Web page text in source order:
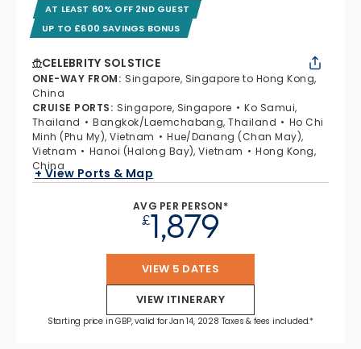
AT LEAST 60% OFF 2ND GUEST
UP TO £600 SAVINGS BONUS
CELEBRITY SOLSTICE
ONE-WAY FROM: Singapore, Singapore to Hong Kong,
China
CRUISE PORTS: Singapore, Singapore
Ko Samui,
Thailand
Bangkok/Laemchabang, Thailand
Ho Chi
Minh (Phu My), Vietnam
Hue/Danang (Chan May),
Vietnam
Hanoi (Halong Bay), Vietnam
Hong Kong,
China
+ View Ports & Map
AVG PER PERSON*
£1,879
VIEW 5 DATES
VIEW ITINERARY
Starting price in GBP, valid for Jan 14, 2028 Taxes & fees included.*